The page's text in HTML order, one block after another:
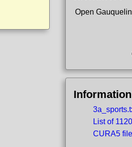
Open
List of
CURA5